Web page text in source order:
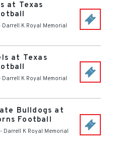
at Texas
Darrell K Royal Memorial
at Texas
Darrell K Royal Memorial
Bulldogs at
Football
- Darrell K Royal Memorial